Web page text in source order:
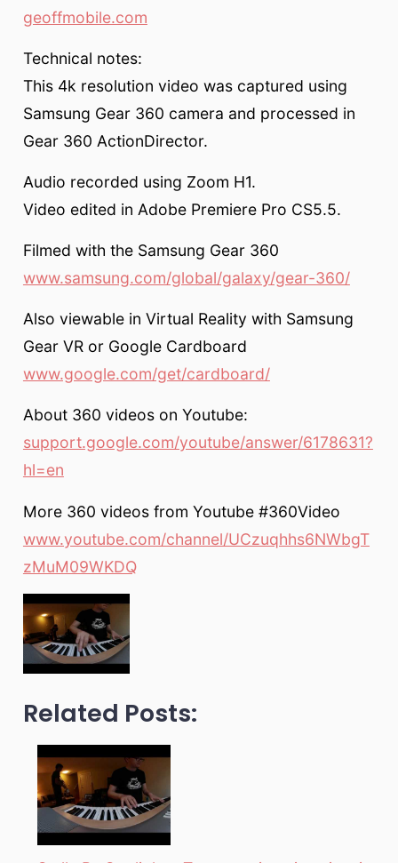
geoffmobile.com
Technical notes:
This 4k resolution video was captured using
Samsung Gear 360 camera and processed in
Gear 360 ActionDirector.
Audio recorded using Zoom H1.
Video edited in Adobe Premiere Pro CS5.5.
Filmed with the Samsung Gear 360
www.samsung.com/global/galaxy/gear-360/
Also viewable in Virtual Reality with Samsung
Gear VR or Google Cardboard
www.google.com/get/cardboard/
About 360 videos on Youtube:
support.google.com/youtube/answer/6178631?
hl=en
More 360 videos from Youtube #360Video
www.youtube.com/channel/UCzuqhhs6NWbgT
zMuM09WKDQ
Related Posts: